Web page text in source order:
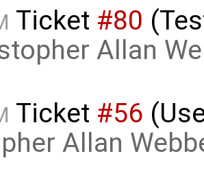
Ticket #80
Allan
Ticket #56
Allan